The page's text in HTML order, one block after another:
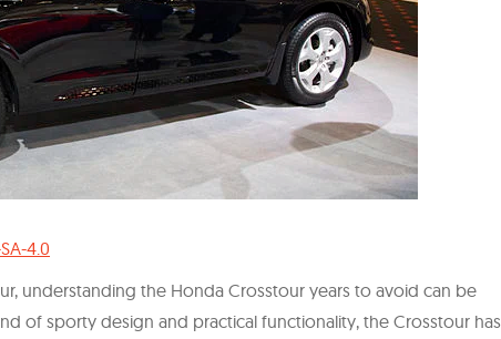
4.0
understanding the Honda Crosstour years to avoid can be
of sporty design and practical functionality, the Crosstour has